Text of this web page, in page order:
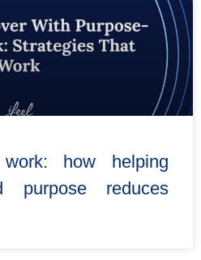
work: how helping
purpose reduces